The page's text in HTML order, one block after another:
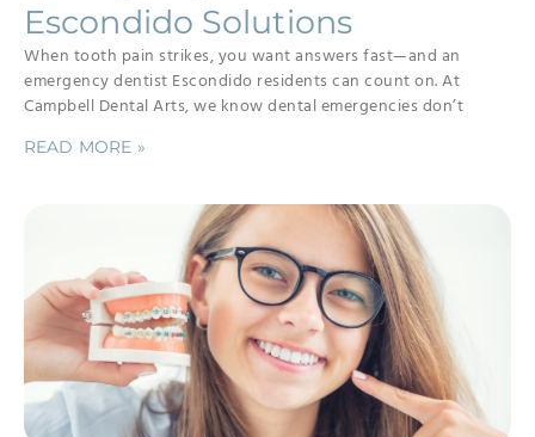
Escondido Solutions
When tooth pain strikes, you want answers fast—and an
emergency dentist Escondido residents can count on. At
Campbell Dental Arts, we know dental emergencies don’t
READ MORE »